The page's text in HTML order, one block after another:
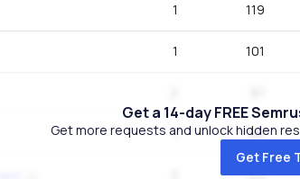
1 119
1 101
1 84
69
Get a 14-day FREE
Get more requests and unlock hidden
Get Free